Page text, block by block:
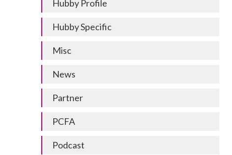
Hubby Profile
Hubby Specific
Misc
News
Partner
PCFA
Podcast